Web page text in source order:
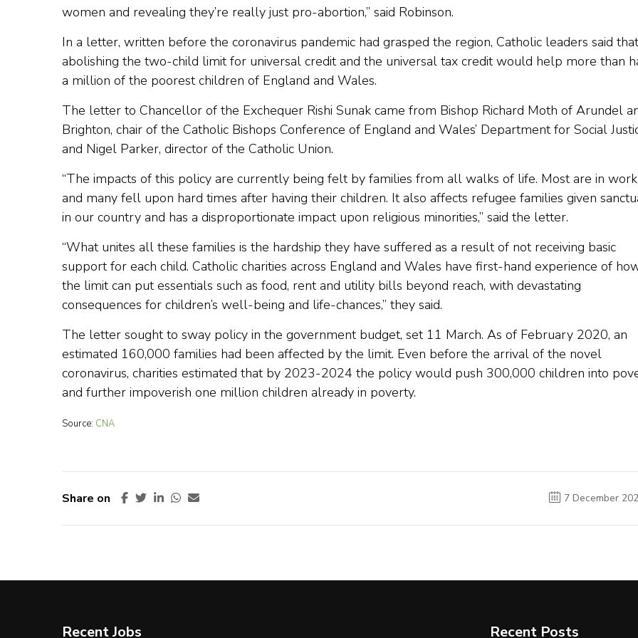
women and revealing they’re really just pro-abortion,” said Robinson.
In a letter, written before the coronavirus pandemic had grasped the region, Catholic leaders said that
abolishing the two-child limit for universal credit and the universal tax credit would help more than
a million of the poorest children of England and Wales.
The letter to Chancellor of the Exchequer Rishi Sunak came from Bishop Richard Moth of Arundel
Brighton, chair of the Catholic Bishops Conference of England and Wales’ Department for Social
and Nigel Parker, director of the Catholic Union.
“The impacts of this policy are currently being felt by families from all walks of life. Most are in work
and many fell upon hard times after having their children. It also affects refugee families given
in our country and has a disproportionate impact upon religious minorities,” said the letter.
“What unites all these families is the hardship they have suffered as a result of not receiving basic
support for each child. Catholic charities across England and Wales have first-hand experience of
the limit can put essentials such as food, rent and utility bills beyond reach, with devastating
consequences for children’s well-being and life-chances,” they said.
The letter sought to sway policy in the government budget, set 11 March. As of February 2020, an
estimated 160,000 families had been affected by the limit. Even before the arrival of the novel
coronavirus, charities estimated that by 2023-2024 the policy would push 300,000 children into
and further impoverish one million children already in poverty.
Source: CNA
Share on 7 December
Recent Jobs Recent Posts